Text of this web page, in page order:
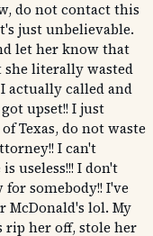
do not contact this
just unbelievable.
let her know that
she literally wasted
actually called and
upset!! I just
Texas, do not waste
I can't
useless!!! I don't
somebody!! I've
McDonald's lol. My
rip her off, stole her